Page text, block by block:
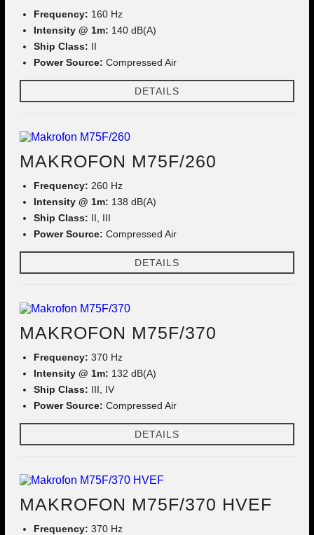
Frequency: 160 Hz
Intensity @ 1m: 140 dB(A)
Ship Class: II
Power Source: Compressed Air
DETAILS
MAKROFON M75F/260
Frequency: 260 Hz
Intensity @ 1m: 138 dB(A)
Ship Class: II, III
Power Source: Compressed Air
DETAILS
MAKROFON M75F/370
Frequency: 370 Hz
Intensity @ 1m: 132 dB(A)
Ship Class: III, IV
Power Source: Compressed Air
DETAILS
MAKROFON M75F/370 HVEF
Frequency: 370 Hz